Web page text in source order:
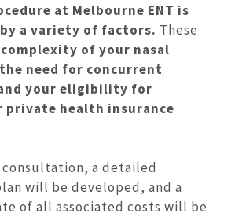
at Melbourne ENT is
a variety of factors. These
complexity of your nasal
need for concurrent
your eligibility for
private health insurance
a detailed
will be developed, and a
of all associated costs will be